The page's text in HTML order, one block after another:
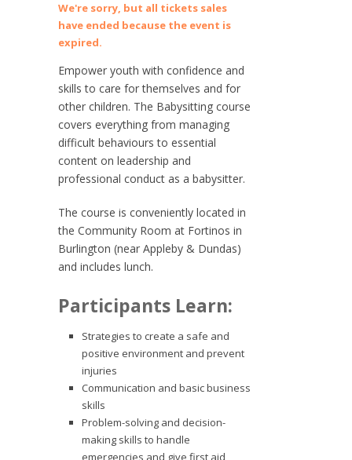
We're sorry, but all tickets sales
have ended because the event is
expired.
Empower youth with confidence and
skills to care for themselves and for
other children. The Babysitting course
covers everything from managing
difficult behaviours to essential
content on leadership and
professional conduct as a babysitter.
The course is conveniently located in
the Community Room at Fortinos in
Burlington (near Appleby & Dundas)
and includes lunch.
Participants Learn:
Strategies to create a safe and
positive environment and prevent
injuries
Communication and basic business
skills
Problem-solving and decision-
making skills to handle
emergencies and give first aid